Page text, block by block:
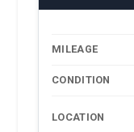
MILEAGE
CONDITION
LOCATION